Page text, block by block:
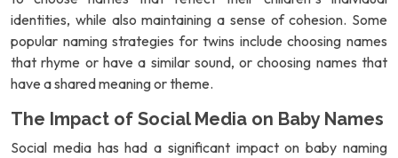
identities, while also maintaining a sense of cohesion. Some
popular naming strategies for twins include choosing names
that rhyme or have a similar sound, or choosing names that
have a shared meaning or theme.
The Impact of Social Media on Baby Names
Social media has had a significant impact on baby naming